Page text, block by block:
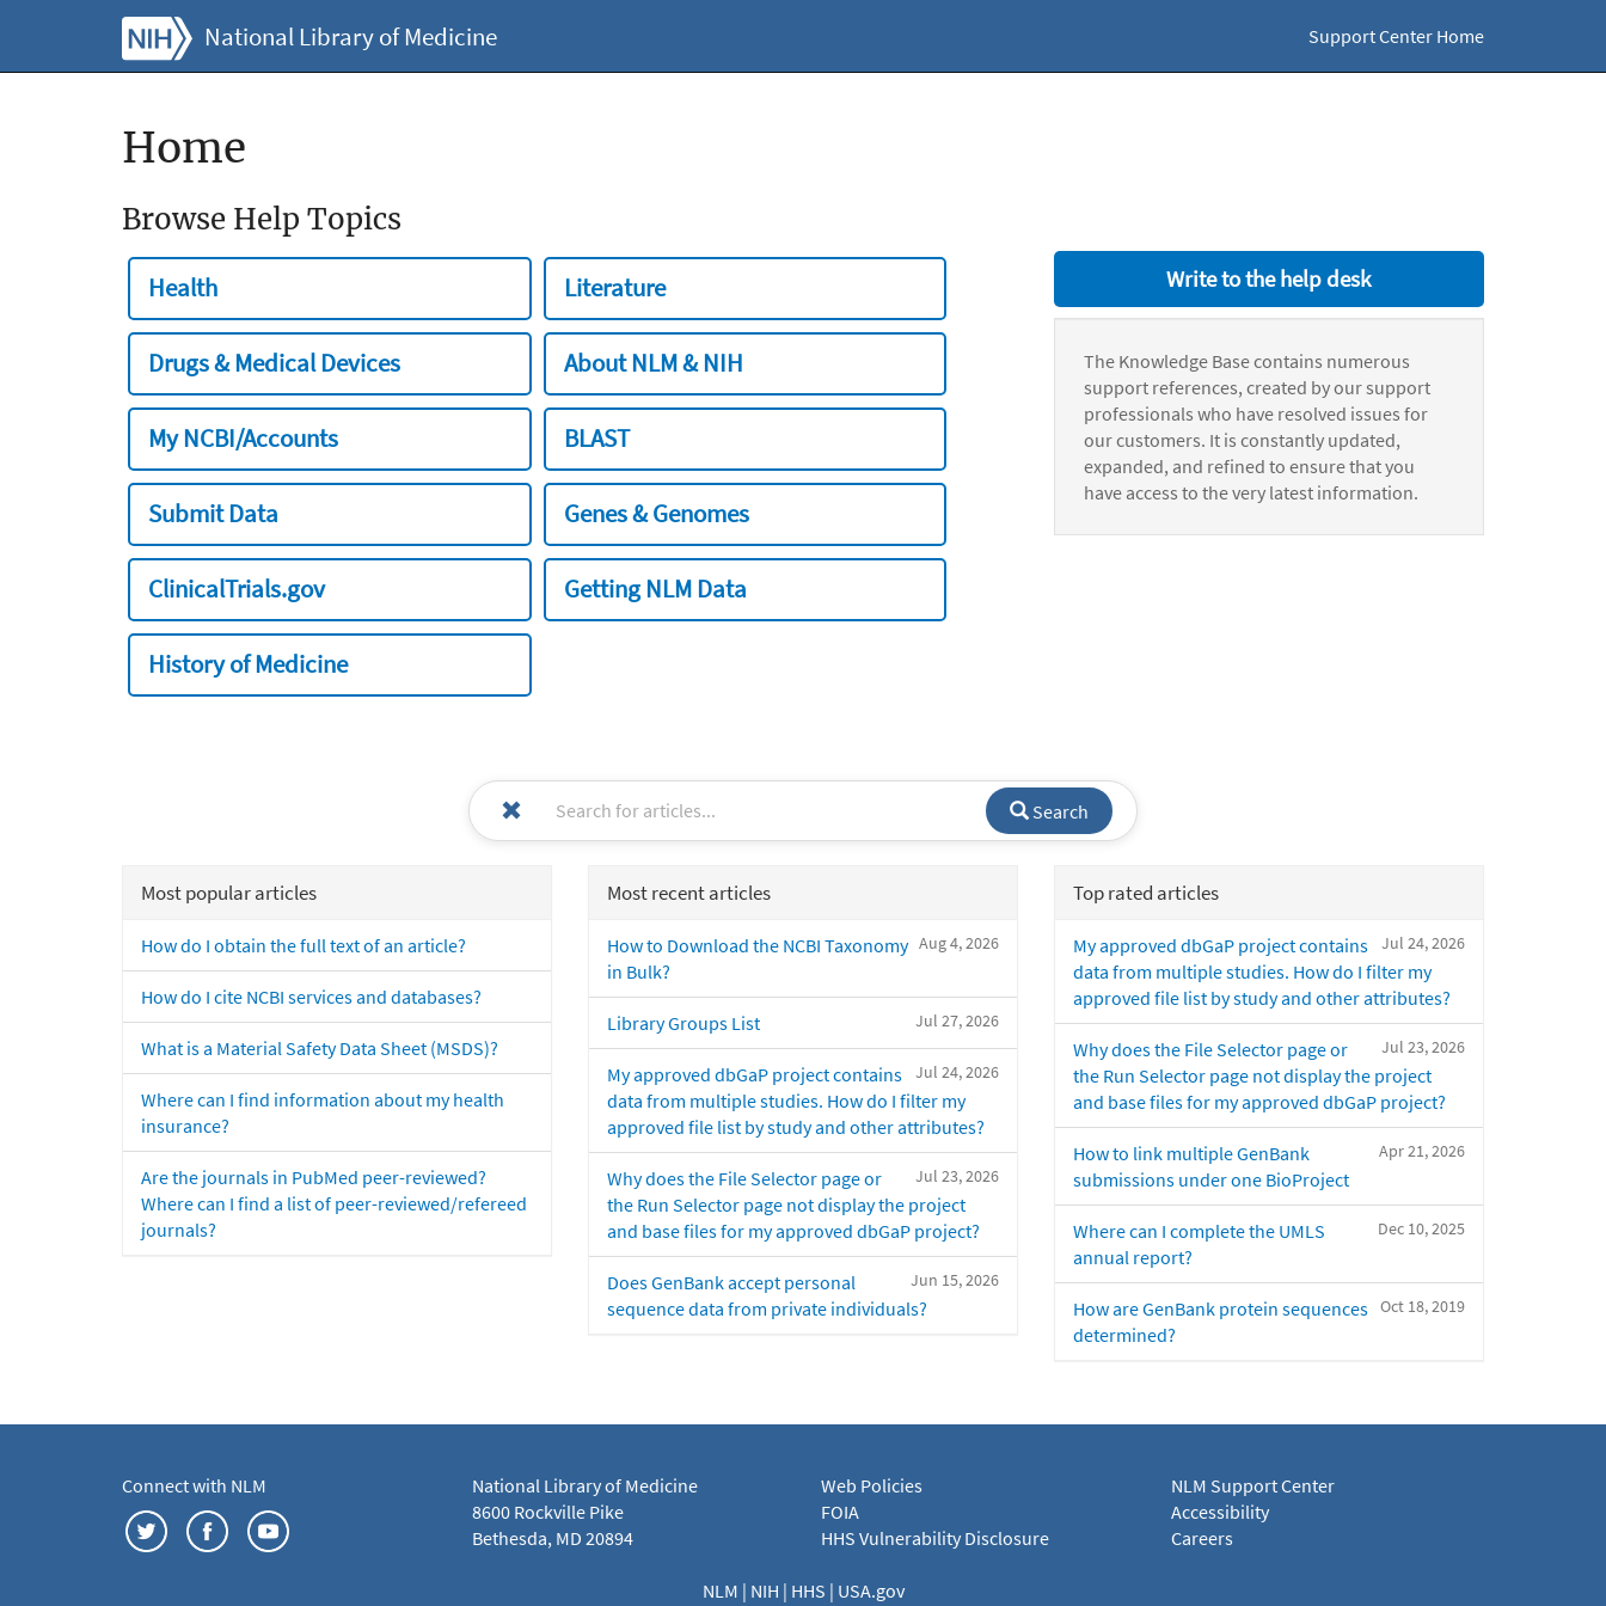
National Library of Medicine Support Center Home
Home
Browse Help Topics
Health Literature
Drugs & Medical Devices About NLM & NIH
My NCBI/Accounts BLAST
Submit Data Genes & Genomes
ClinicalTrials.gov Getting NLM Data
History of Medicine
Write to the help desk
The Knowledge Base contains numerous
support references, created by our support
professionals who have resolved issues for
our customers. It is constantly updated,
expanded, and refined to ensure that you
have access to the very latest information.
Search
Most popular articles
How do I obtain the full text of an article?
How do I cite NCBI services and databases?
What is a Material Safety Data Sheet (MSDS)?
Where can I find information about my health
insurance?
Are the journals in PubMed peer-reviewed?
Where can I find a list of peer-reviewed/refereed
journals?
Most recent articles
Aug 4, 2026
How to Download the NCBI Taxonomy
in Bulk?
Jul 27, 2026
Library Groups List
Jul 24, 2026
My approved dbGaP project contains
data from multiple studies. How do I filter my
approved file list by study and other attributes?
Jul 23, 2026
Why does the File Selector page or
the Run Selector page not display the project
and base files for my approved dbGaP project?
Jun 15, 2026
Does GenBank accept personal
sequence data from private individuals?
Top rated articles
Jul 24, 2026
My approved dbGaP project contains
data from multiple studies. How do I filter my
approved file list by study and other attributes?
Jul 23, 2026
Why does the File Selector page or
the Run Selector page not display the project
and base files for my approved dbGaP project?
Apr 21, 2026
How to link multiple GenBank
submissions under one BioProject
Dec 10, 2025
Where can I complete the UMLS
annual report?
Oct 18, 2019
How are GenBank protein sequences
determined?
Connect with NLM
National Library of Medicine
8600 Rockville Pike
Bethesda, MD 20894
Web Policies
FOIA
HHS Vulnerability Disclosure
NLM Support Center
Accessibility
Careers
NLM | NIH | HHS | USA.gov